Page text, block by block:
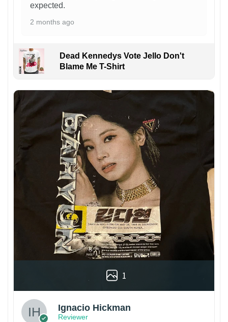
expected.
2 months ago
Dead Kennedys Vote Jello Don't
Blame Me T-Shirt
1
Ignacio Hickman
Reviewer